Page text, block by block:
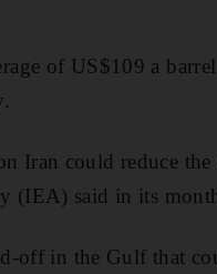
of US$109 a
Iran could reduce
(IEA) said in its
off in the Gulf that